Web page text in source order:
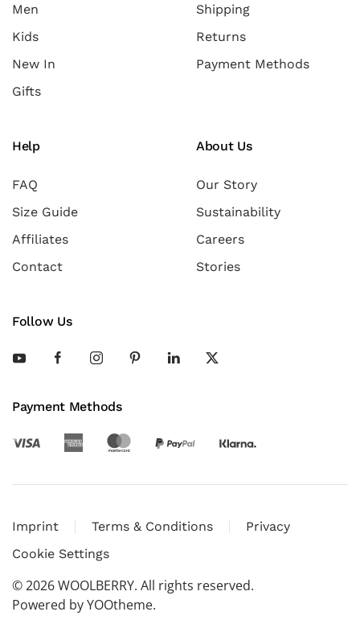
Men
Kids
New In
Gifts
Shipping
Returns
Payment Methods
Help
FAQ
Size Guide
Affiliates
Contact
About Us
Our Story
Sustainability
Careers
Stories
Follow Us
Payment Methods
Imprint Terms & Conditions
Privacy
Cookie Settings
©2026WOOLBERRY. All rights reserved.
Powered byYOOtheme.